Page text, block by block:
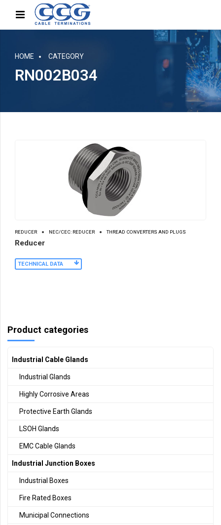
HOME CATEGORY
RN002B034
REDUCER NEC/CEC: REDUCER THREAD CONVERTERS AND PLUGS
Reducer
TECHNICAL DATA
Product categories
Industrial Cable Glands
Industrial Glands
Highly Corrosive Areas
Protective Earth Glands
LSOH Glands
EMC Cable Glands
Industrial Junction Boxes
Industrial Boxes
Fire Rated Boxes
Municipal Connections